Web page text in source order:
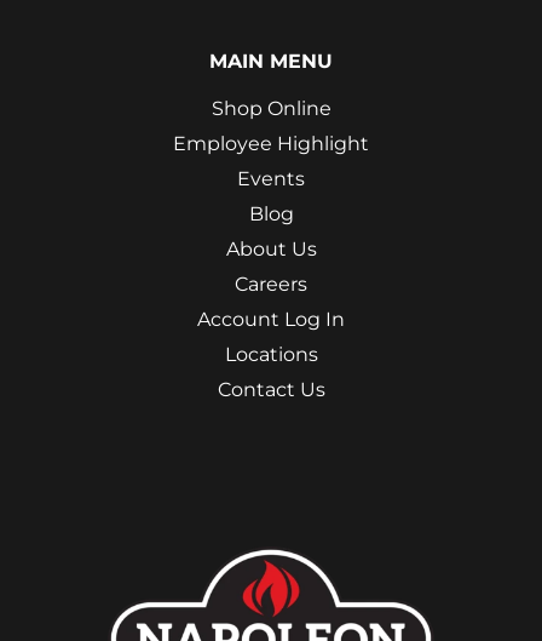
MAIN MENU
Shop Online
Employee Highlight
Events
Blog
About Us
Careers
Account Log In
Locations
Contact Us